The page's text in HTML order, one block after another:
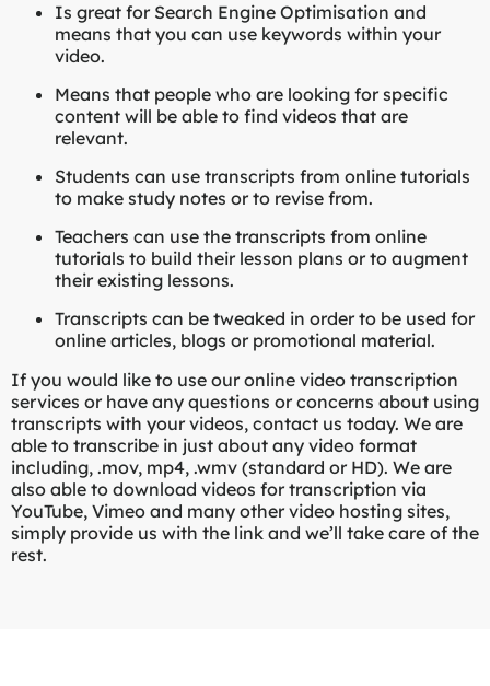
Is great for Search Engine Optimisation and
means that you can use keywords within your
video.
Means that people who are looking for specific
content will be able to find videos that are
relevant.
Students can use transcripts from online tutorials
to make study notes or to revise from.
Teachers can use the transcripts from online
tutorials to build their lesson plans or to augment
their existing lessons.
Transcripts can be tweaked in order to be used for
online articles, blogs or promotional material.
If you would like to use our online video transcription
services or have any questions or concerns about using
transcripts with your videos, contact us today. We are
able to transcribe in just about any video format
including, .mov, mp4, .wmv (standard or HD). We are
also able to download videos for transcription via
YouTube, Vimeo and many other video hosting sites,
simply provide us with the link and we’ll take care of the
rest.